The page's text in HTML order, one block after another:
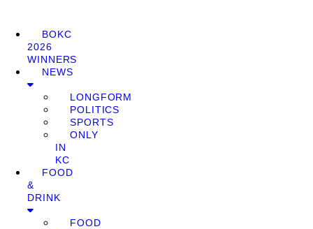
BOKC
2026
WINNERS
NEWS
LONGFORM
POLITICS
SPORTS
ONLY
IN
KC
FOOD
&
DRINK
FOOD